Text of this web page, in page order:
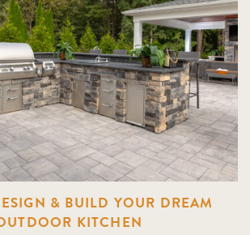
& BUILD YOUR DREAM
KITCHEN